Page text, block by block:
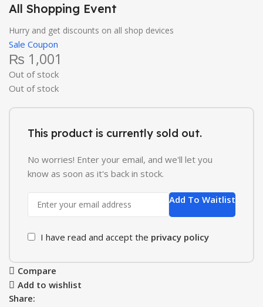
All Shopping Event
Hurry and get discounts on all shop devices
Sale Coupon
₨ 1,001
Out of stock
Out of stock
This product is currently sold out.
No worries! Enter your email, and we'll let you
know as soon as it's back in stock.
Add To Waitlist
I have read and accept the privacy policy
Compare
Add to wishlist
Share: